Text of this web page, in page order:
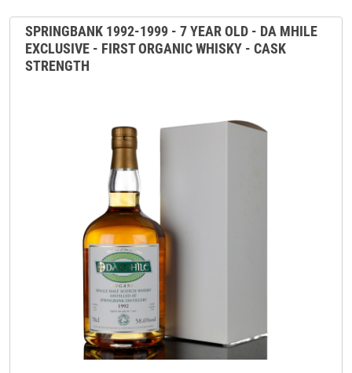
SPRINGBANK 1992-1999 - 7 YEAR OLD - DA MHILE
EXCLUSIVE - FIRST ORGANIC WHISKY - CASK
STRENGTH